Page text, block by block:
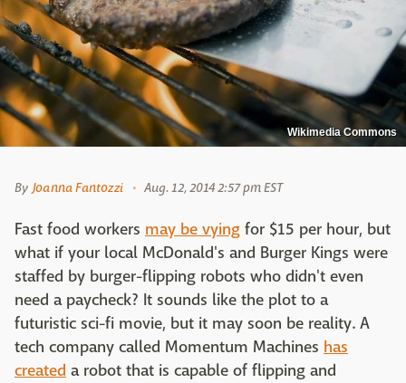
Wikimedia Commons
By Joanna Fantozzi Aug. 12, 2014 2:57 pm EST
Fast food workers may be vying for $15 per hour, but
what if your local McDonald's and Burger Kings were
staffed by burger-flipping robots who didn't even
need a paycheck? It sounds like the plot to a
futuristic sci-fi movie, but it may soon be reality. A
tech company called Momentum Machines has
created a robot that is capable of flipping and